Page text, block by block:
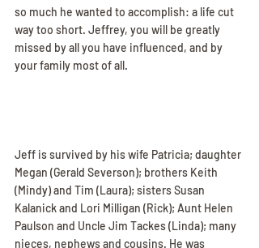
so much he wanted to accomplish: a life cut
way too short. Jeffrey, you will be greatly
missed by all you have influenced, and by
your family most of all.
Jeff is survived by his wife Patricia; daughter
Megan (Gerald Severson); brothers Keith
(Mindy) and Tim (Laura); sisters Susan
Kalanick and Lori Milligan (Rick); Aunt Helen
Paulson and Uncle Jim Tackes (Linda); many
nieces, nephews and cousins. He was